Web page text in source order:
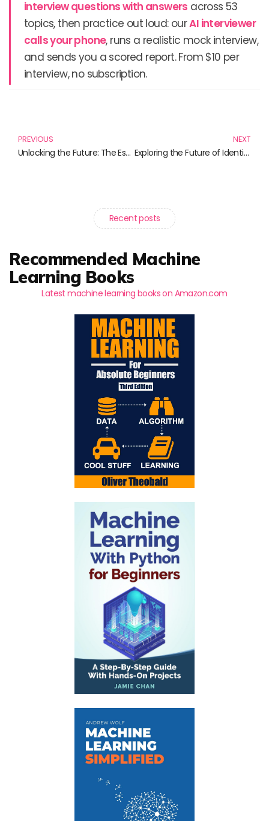
interview questions with answers across 53
topics, then practice out loud: ourAI interviewer
calls your phone, runs a realistic mock interview,
and sends you a scored report. From $10 per
interview, no subscription.
PREVIOUS
Unlocking the Future: The Essential Guide to Optical Character Recognition Books
NEXT
Exploring the Future of Identity Verification Solutions through Essential Reads
Recent posts
Recommended Machine
Learning Books
Latest machine learning books on Amazon.com